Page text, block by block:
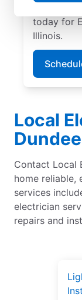
today for
Illinois.
Local
Dundee
Contact Local
home reliable,
services
electrician
repairs and